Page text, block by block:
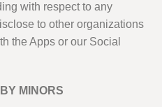
with respect to any
to other organizations
the Apps or our Social
MINORS